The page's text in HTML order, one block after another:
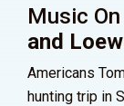
Music
and
Americans
hunting trip in